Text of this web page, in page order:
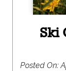
Ski
Posted On: